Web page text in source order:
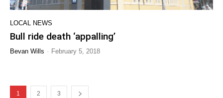
LOCAL NEWS
Bull ride death ‘appalling’
Bevan Wills - February 5, 2018
1 2 3